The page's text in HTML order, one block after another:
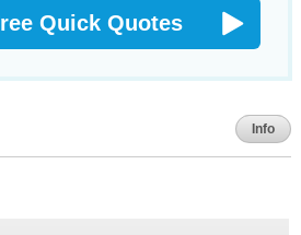
Quick Quotes
Info